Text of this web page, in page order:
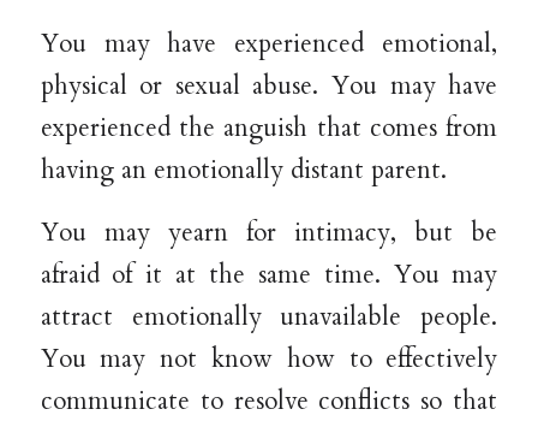
You may have experienced emotional,
physical or sexual abuse. You may have
experienced the anguish that comes from
having an emotionally distant parent.
You may yearn for intimacy, but be
afraid of it at the same time. You may
attract emotionally unavailable people.
You may not know how to effectively
communicate to resolve conflicts so that